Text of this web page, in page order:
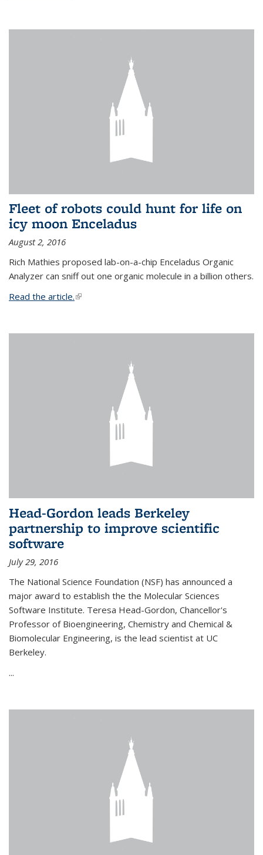
Fleet of robots could hunt for life on
icy moon Enceladus
August 2, 2016
Rich Mathies proposed lab-on-a-chip Enceladus Organic
Analyzer can sniff out one organic molecule in a billion others.
Read the article.(link is external)
Head-Gordon leads Berkeley
partnership to improve scientific
software
July 29, 2016
The National Science Foundation (NSF) has announced a
major award to establish the the Molecular Sciences
Software Institute. Teresa Head-Gordon, Chancellor's
Professor of Bioengineering, Chemistry and Chemical &
Biomolecular Engineering, is the lead scientist at UC
Berkeley.
...